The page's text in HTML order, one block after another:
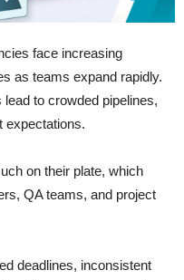
face increasing
as teams expand rapidly.
to crowded pipelines,
expectations.
on their plate, which
QA teams, and project
deadlines, inconsistent